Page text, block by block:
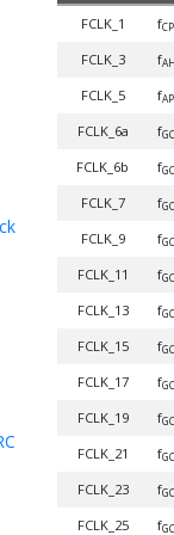
FCLK_1 f
FCLK_3
f
FCLK_5
f
FCLK_6a
f
FCLK_6b
f
FCLK_7
f
FCLK_9
f
FCLK_11
f
FCLK_13
f
FCLK_15
f
FCLK_17
f
FCLK_19
f
FCLK_21
f
FCLK_23
f
FCLK_25
f